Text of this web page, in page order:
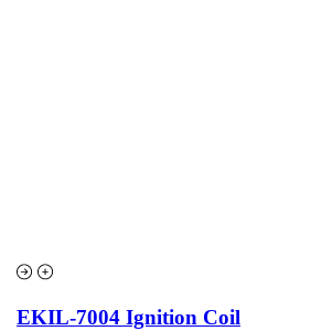
EKIL-7004 Ignition Coil